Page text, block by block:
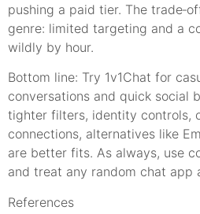
pushing a paid tier. The
genre: limited targeting and a
wildly by hour.
Bottom line: Try 1v1Chat for
conversations and quick social
tighter filters, identity controls,
connections, alternatives like
are better fits. As always, use
and treat any random chat app
References